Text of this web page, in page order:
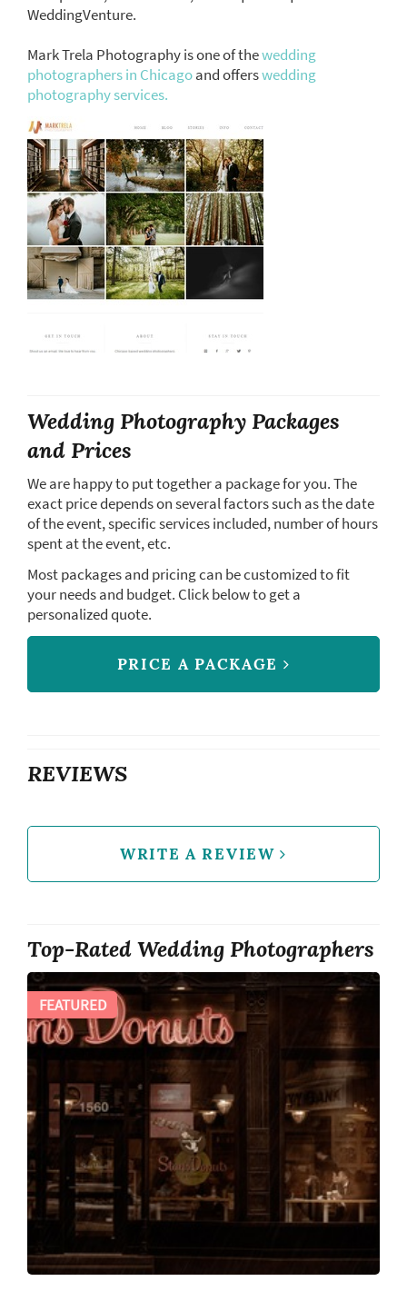
WeddingVenture.
Mark Trela Photography is one of thewedding
photographers in Chicagoand offerswedding
photography services.
Wedding Photography Packages
and Prices
We are happy to put together a package for you. The
exact price depends on several factors such as the date
of the event, specific services included, number of hours
spent at the event, etc.
Most packages and pricing can be customized to fit
your needs and budget. Click below to get a
personalized quote.
PRICE A PACKAGE
REVIEWS
WRITE A REVIEW
Top-Rated Wedding Photographers
FEATURED